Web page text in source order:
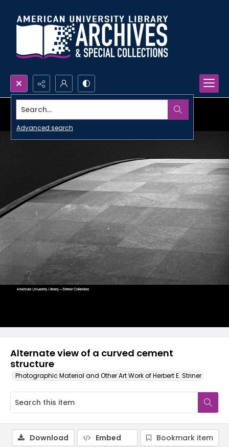
Search...
Advanced search
Alternate view of a curved cement
structure
Photographic Material and Other Art Work of Herbert E. Striner
Download Embed
Bookmark item